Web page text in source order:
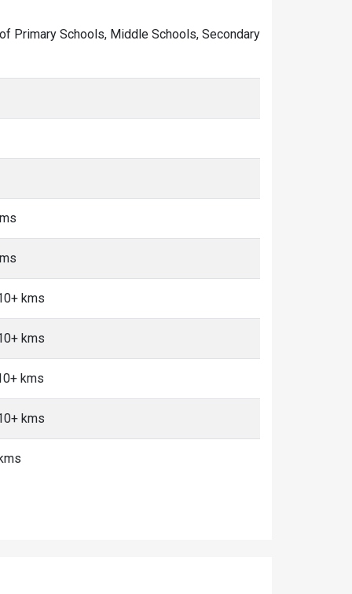
Primary Schools, Middle Schools, Secondary
kms
kms
kms
kms